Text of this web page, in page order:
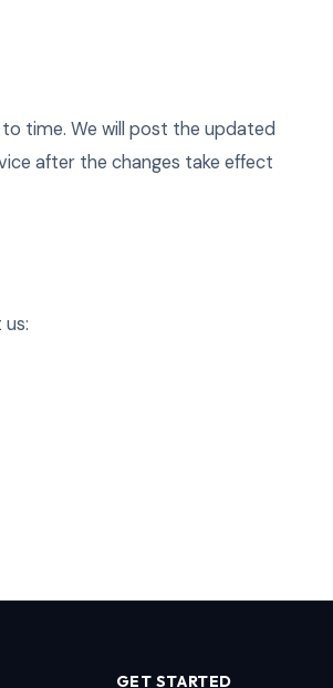
time. We will post the updated
after the changes take effect
GET STARTED